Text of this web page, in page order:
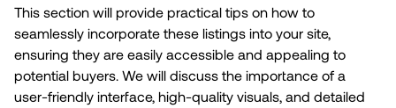
This section will provide practical tips on how to
seamlessly incorporate these listings into your site,
ensuring they are easily accessible and appealing to
potential buyers. We will discuss the importance of a
user-friendly interface, high-quality visuals, and detailed